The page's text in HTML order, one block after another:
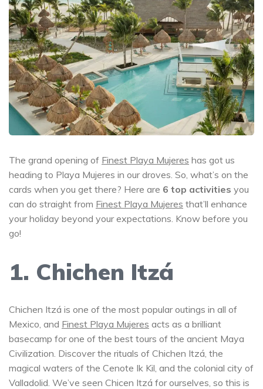
The grand opening of Finest Playa Mujeres has got us
heading to Playa Mujeres in our droves. So, what’s on the
cards when you get there? Here are 6 top activities you
can do straight from Finest Playa Mujeres that’ll enhance
your holiday beyond your expectations. Know before you
go!
1. Chichen Itzá
Chichen Itzá is one of the most popular outings in all of
Mexico, and Finest Playa Mujeres acts as a brilliant
basecamp for one of the best tours of the ancient Maya
Civilization. Discover the rituals of Chichen Itzá, the
magical waters of the Cenote Ik Kil, and the colonial city of
Valladolid. We’ve seen Chicen Itzá for ourselves, so this is